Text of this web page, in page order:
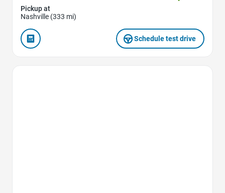
Pickup at
Nashville (333 mi)
Schedule test drive